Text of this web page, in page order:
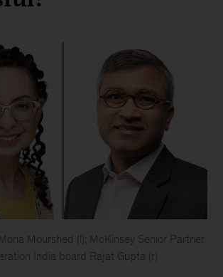
Mourshed (l); McKinsey Senior Partner
India board Rajat Gupta (r)